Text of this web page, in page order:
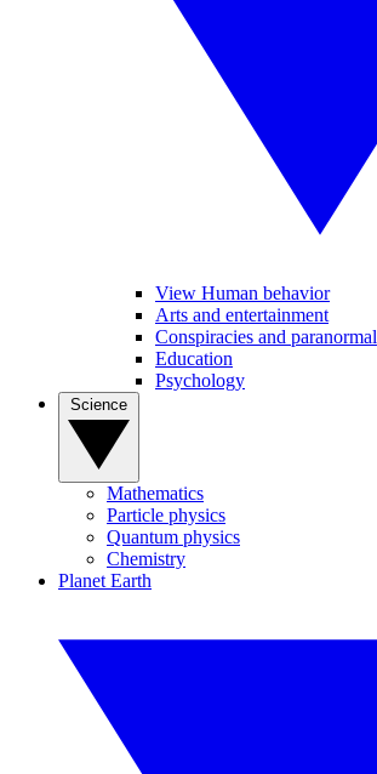
View Human behavior
Arts and entertainment
Conspiracies and paranormal
Education
Psychology
Mathematics
Particle physics
Quantum physics
Chemistry
Planet Earth